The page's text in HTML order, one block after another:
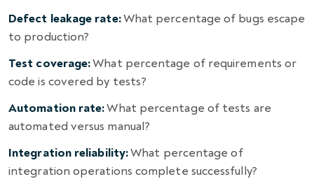
Defect leakage rate:What percentage of bugs escape
to production?
Test coverage:What percentage of requirements or
code is covered by tests?
Automation rate:What percentage of tests are
automated versus manual?
Integration reliability:What percentage of
integration operations complete successfully?